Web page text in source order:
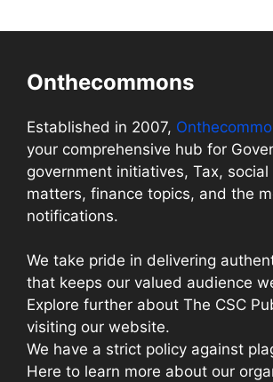
Onthecommons
Established in 2007,
your comprehensive hub for
government initiatives, Tax,
matters, finance topics, and the
notifications.
We take pride in delivering
that keeps our valued audience
Explore further about The CSC
visiting our website.
We have a strict policy against
Here to learn more about our